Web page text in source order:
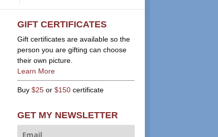
GIFT CERTIFICATES
Gift certificates are available so the
person you are gifting can choose
their own picture.
Learn More
Buy $25or $150certificate
GET MY NEWSLETTER